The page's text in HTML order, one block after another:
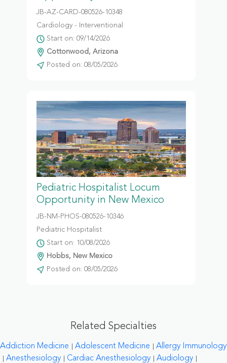
JB-AZ-CARD-080526-10348
Cardiology - Interventional
Start on: 09/14/2026
Cottonwood, Arizona
Posted on: 08/05/2026
Pediatric Hospitalist Locum
Opportunity in New Mexico
JB-NM-PHOS-080526-10346
Pediatric Hospitalist
Start on: 10/08/2026
Hobbs, New Mexico
Posted on: 08/05/2026
Related Specialties
Addiction Medicine Adolescent Medicine
Allergy Immunology
Anesthesiology
Cardiac Anesthesiology
Audiology